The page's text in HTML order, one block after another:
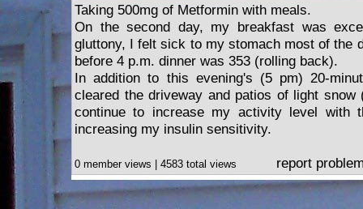
Taking 500mg of Metformin with meals.
On the second day, my breakfast was
gluttony, I felt sick to my stomach most of the
before 4 p.m. dinner was 353 (rolling back).
In addition to this evening's (5 pm) 20-
cleared the driveway and patios of light
continue to increase my activity level with
increasing my insulin sensitivity.
0 member views | 4583 total views report